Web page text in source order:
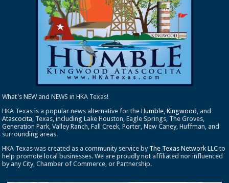
What's NEW and NEWS in HKA Texas!
HKA Texas is a popular news alternative for theHumble ,Kingwood , and
Atascocita , Texas, including Lake Houston, Eagle Springs, The Groves,
Generation Park, Valley Ranch, Fall Creek, Porter, New Caney, Huffman, and
surrounding areas.
HKA Texas was created as a community service by The Texas Network LLC to
help promote local businesses. We are proudly not affiliated nor influenced
by any City, Chamber of Commerce, or Partnership.